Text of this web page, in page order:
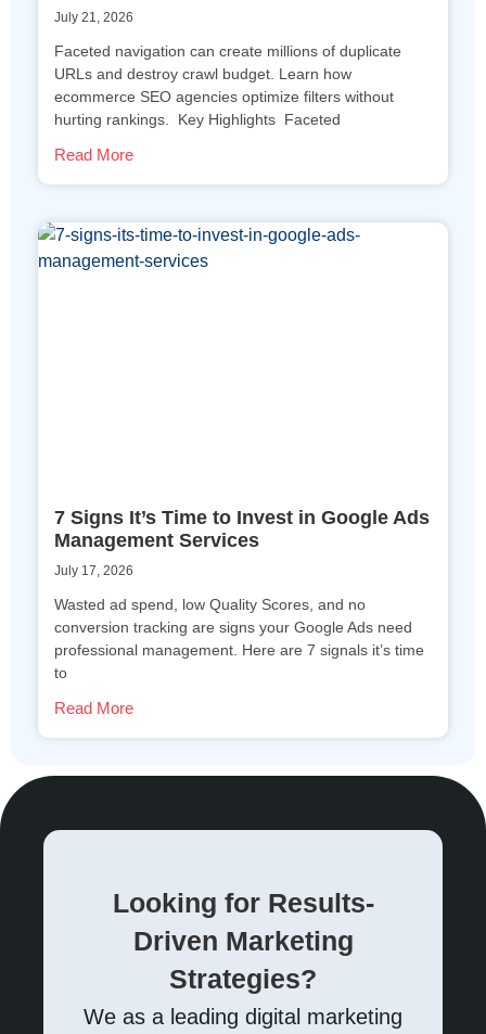
July 21, 2026
Faceted navigation can create millions of duplicate
URLs and destroy crawl budget. Learn how
ecommerce SEO agencies optimize filters without
hurting rankings. Key Highlights Faceted
Read More
7 Signs It’s Time to Invest in Google Ads
Management Services
July 17, 2026
Wasted ad spend, low Quality Scores, and no
conversion tracking are signs your Google Ads need
professional management. Here are 7 signals it’s time
to
Read More
Looking for Results-
Driven Marketing
Strategies?
We as a leading digital marketing